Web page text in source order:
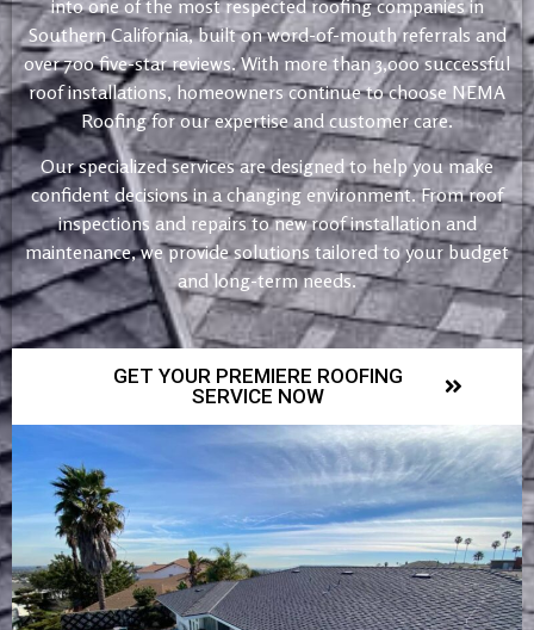
into one of the most respected roofing companies in
Southern California, built on word-of-mouth referrals and
over 700 five-star reviews. With more than 3,000 successful
roof installations, homeowners continue to choose NEMA
Roofing for our expertise and customer care.
Our specialized services are designed to help you make
confident decisions in a changing environment. From roof
inspections and repairs to new roof installation and
maintenance, we provide solutions tailored to your budget
and long-term needs.
GET YOUR PREMIERE ROOFING
SERVICE NOW